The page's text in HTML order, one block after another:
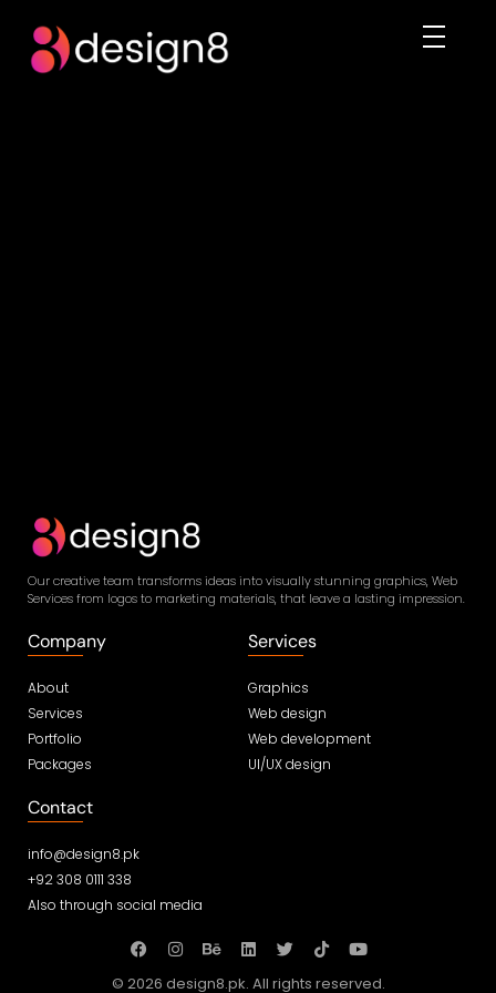
Our creative team transforms ideas into visually stunning graphics, Web
Services from logos to marketing materials, that leave a lasting impression.
Company
About
Services
Portfolio
Packages
Services
Graphics
Web design
Web development
UI/UX design
Contact
info@design8.pk
+92 308 0111 338
Also through social media
© 2026 design8.pk. All rights reserved.